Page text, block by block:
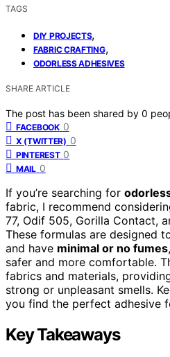
TAGS
DIY PROJECTS,
FABRIC CRAFTING,
ODORLESS ADHESIVES
SHARE ARTICLE
The post has been shared by 0
FACEBOOK 0
X (TWITTER) 0
PINTEREST 0
MAIL 0
If you’re searching for
fabric, I recommend
77, Odif 505, Gorilla Contact,
These formulas are designed
and have minimal or no fumes
safer and more comfortable.
fabrics and materials,
strong or unpleasant smells.
you find the perfect adhesive
Key Takeaways